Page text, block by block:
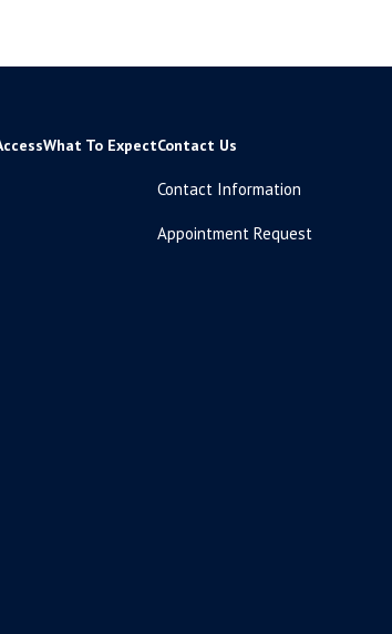
What To ExpectContact Us
Contact Information
Appointment Request